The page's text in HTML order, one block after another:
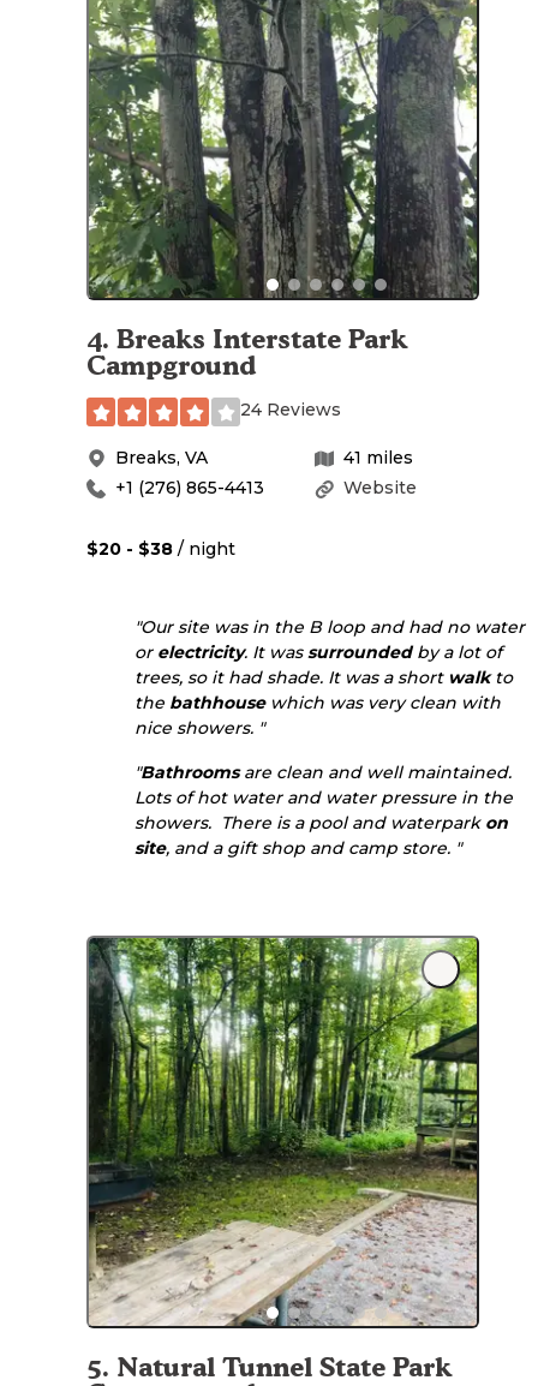
4. Breaks Interstate Park
Campground
24 Reviews
Breaks, VA 41 miles
Website
+1 (276) 865-4413
$20 - $38 / night
"Our site was in the B loop and had no water
or electricity. It wassurroundedby a lot of
trees, so it had shade. It was a short walkto
the bathhousewhich was very clean with
nice showers. "
"Bathroomsare clean and well maintained.
Lots of hot water and water pressure in the
showers. There is a pool and waterpark on
site, and a gift shop and camp store. "
5. Natural Tunnel State Park